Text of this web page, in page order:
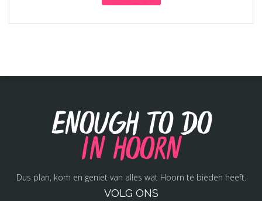
Enough to do
in Hoorn
Dus plan, kom en geniet van alles wat Hoorn te bieden heeft.
VOLG ONS